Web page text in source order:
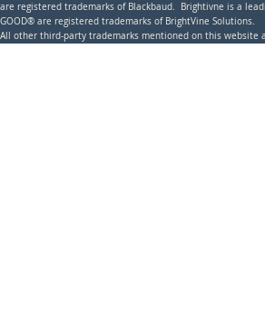
are registered trademarks of Blackbaud. Brightivne is a
GOOD® are registered trademarks of BrightVine Solutions.
All other third-party trademarks mentioned on this